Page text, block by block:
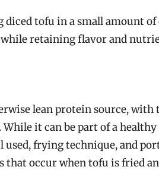
diced tofu in a small amount
retaining flavor and
lean protein source, with
it can be part of a
frying technique, and
that occur when tofu is fried